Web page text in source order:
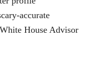
accurate
House Advisor